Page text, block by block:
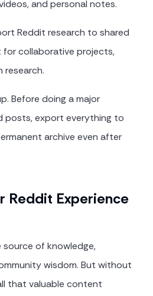
and personal notes.
Reddit research to shared
for collaborative projects,
research.
Before doing a major
posts, export everything to
archive even after
Reddit Experience
source of knowledge,
wisdom. But without
that valuable content